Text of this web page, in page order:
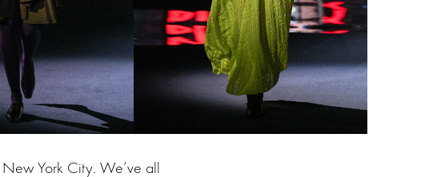
York City. We’ve all